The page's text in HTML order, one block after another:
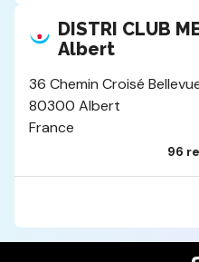
DISTRI CLUB
Albert
36 Chemin Croisé
80300 Albert
France
96